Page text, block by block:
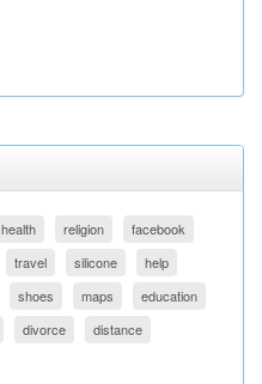
health religion
facebook
travel silicone
help
shoes maps
education
divorce
distance